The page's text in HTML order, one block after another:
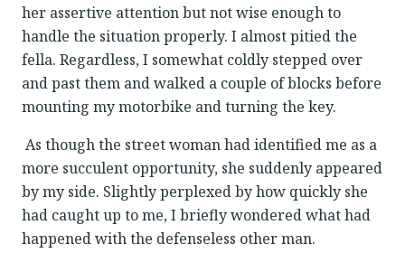
her assertive attention but not wise enough to
handle the situation properly. I almost pitied the
fella. Regardless, I somewhat coldly stepped over
and past them and walked a couple of blocks before
mounting my motorbike and turning the key.
As though the street woman had identified me as a
more succulent opportunity, she suddenly appeared
by my side. Slightly perplexed by how quickly she
had caught up to me, I briefly wondered what had
happened with the defenseless other man.